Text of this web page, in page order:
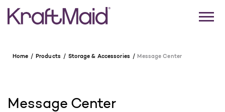
Home Products Storage & Accessories Message Center
Message Center